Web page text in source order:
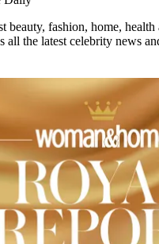
beauty, fashion, home,
all the latest celebrity news